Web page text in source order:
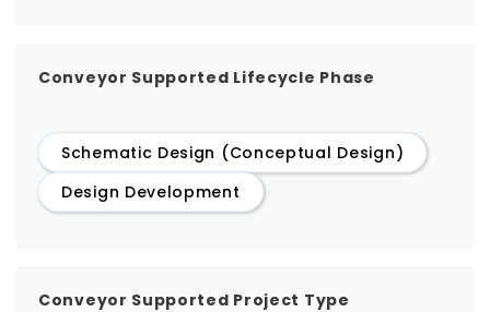
Conveyor Supported Lifecycle Phase
Schematic Design (Conceptual Design)
Design Development
Conveyor Supported Project Type